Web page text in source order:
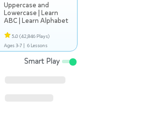
Uppercase and
Lowercase | Learn
ABC | Learn Alphabet
5.0 (42,846 Plays)
Ages 3-7 | 6 Lessons
Smart Play